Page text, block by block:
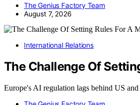
The Genius Factory Team
August 7, 2026
International Relations
The Challenge Of
Europe's AI regulation lags behind US